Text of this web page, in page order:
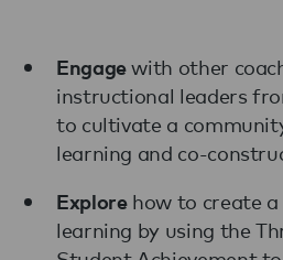
Engagewith other
instructional leaders
to cultivate a
learning and co-
Explorehow to create a
learning by using the